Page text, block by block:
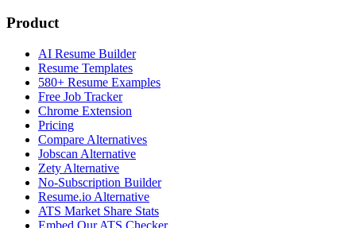
Product
AI Resume Builder
Resume Templates
580+ Resume Examples
Free Job Tracker
Chrome Extension
Pricing
Compare Alternatives
Jobscan Alternative
Zety Alternative
No-Subscription Builder
Resume.io Alternative
ATS Market Share Stats
Embed Our ATS Checker